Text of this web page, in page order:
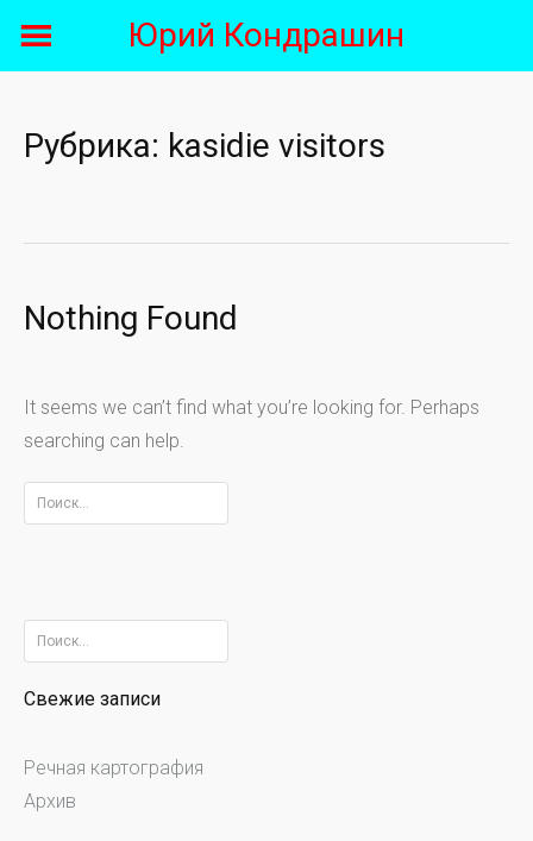
Юрий Кондрашин
Рубрика: kasidie visitors
Nothing Found
It seems we can’t find what you’re looking for. Perhaps
searching can help.
Найти:
Найти:
Свежие записи
Речная картография
Архив